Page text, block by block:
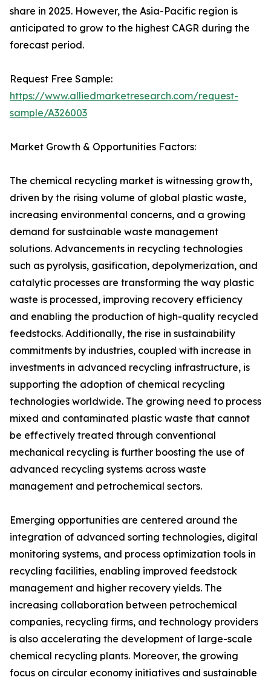
share in 2025. However, the Asia-Pacific region is
anticipated to grow to the highest CAGR during the
forecast period.
Request Free Sample:
https://www.alliedmarketresearch.com/request-
sample/A326003
Market Growth & Opportunities Factors:
The chemical recycling market is witnessing growth,
driven by the rising volume of global plastic waste,
increasing environmental concerns, and a growing
demand for sustainable waste management
solutions. Advancements in recycling technologies
such as pyrolysis, gasification, depolymerization, and
catalytic processes are transforming the way plastic
waste is processed, improving recovery efficiency
and enabling the production of high-quality recycled
feedstocks. Additionally, the rise in sustainability
commitments by industries, coupled with increase in
investments in advanced recycling infrastructure, is
supporting the adoption of chemical recycling
technologies worldwide. The growing need to process
mixed and contaminated plastic waste that cannot
be effectively treated through conventional
mechanical recycling is further boosting the use of
advanced recycling systems across waste
management and petrochemical sectors.
Emerging opportunities are centered around the
integration of advanced sorting technologies, digital
monitoring systems, and process optimization tools in
recycling facilities, enabling improved feedstock
management and higher recovery yields. The
increasing collaboration between petrochemical
companies, recycling firms, and technology providers
is also accelerating the development of large-scale
chemical recycling plants. Moreover, the growing
focus on circular economy initiatives and sustainable